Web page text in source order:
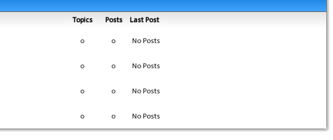
Topics Posts
Last Post
0 0 No Posts
0 0 No Posts
0 0 No Posts
0 0 No Posts